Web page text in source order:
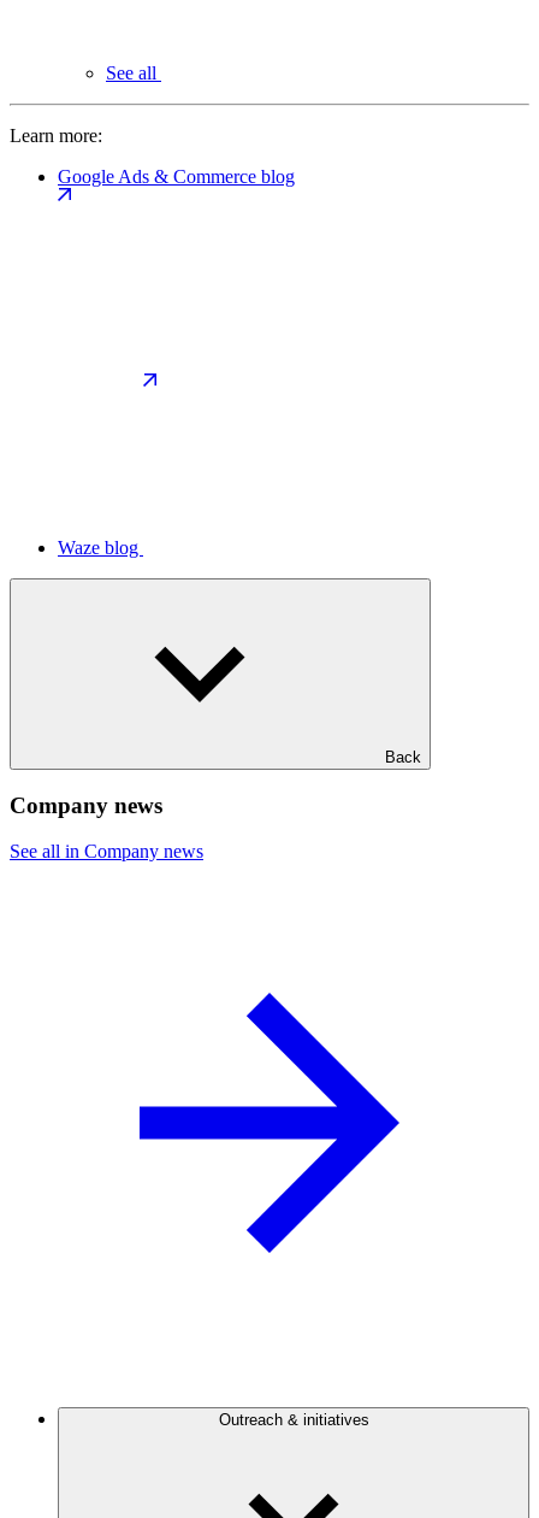
See all
Learn more:
Google Ads & Commerce blog
Waze blog
Back
Company news
See all in Company news
Outreach & initiatives